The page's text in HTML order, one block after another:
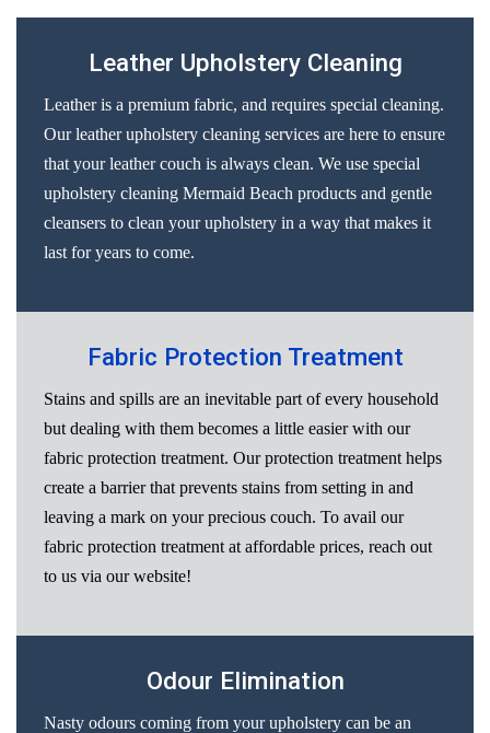
Leather Upholstery Cleaning
Leather is a premium fabric, and requires special cleaning.
Our leather upholstery cleaning services are here to ensure
that your leather couch is always clean. We use special
upholstery cleaning Mermaid Beach products and gentle
cleansers to clean your upholstery in a way that makes it
last for years to come.
Fabric Protection Treatment
Stains and spills are an inevitable part of every household
but dealing with them becomes a little easier with our
fabric protection treatment. Our protection treatment helps
create a barrier that prevents stains from setting in and
leaving a mark on your precious couch. To avail our
fabric protection treatment at affordable prices, reach out
to us via our website!
Odour Elimination
Nasty odours coming from your upholstery can be an